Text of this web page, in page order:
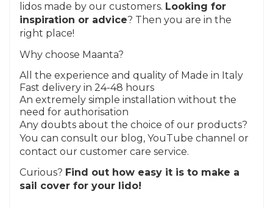
lidos made by our customers. Looking for
inspiration or advice? Then you are in the
right place!
Why choose Maanta?
All the experience and quality of Made in Italy
Fast delivery in 24-48 hours
An extremely simple installation without the
need for authorisation
Any doubts about the choice of our products?
You can consult our blog, YouTube channel or
contact our customer care service.
Curious? Find out how easy it is to make a
sail cover for your lido!